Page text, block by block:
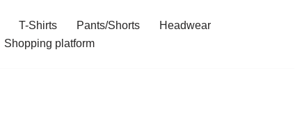
T-Shirts Pants/Shorts
Headwear
Shopping platform